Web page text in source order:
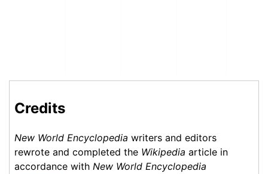
Credits
New World Encyclopedia writers and editors
rewrote and completed the Wikipedia article in
accordance with New World Encyclopedia